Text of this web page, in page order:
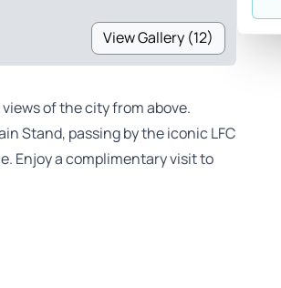
View Gallery (12)
of the city from above.
Stand, passing by the iconic LFC
Enjoy a complimentary visit to